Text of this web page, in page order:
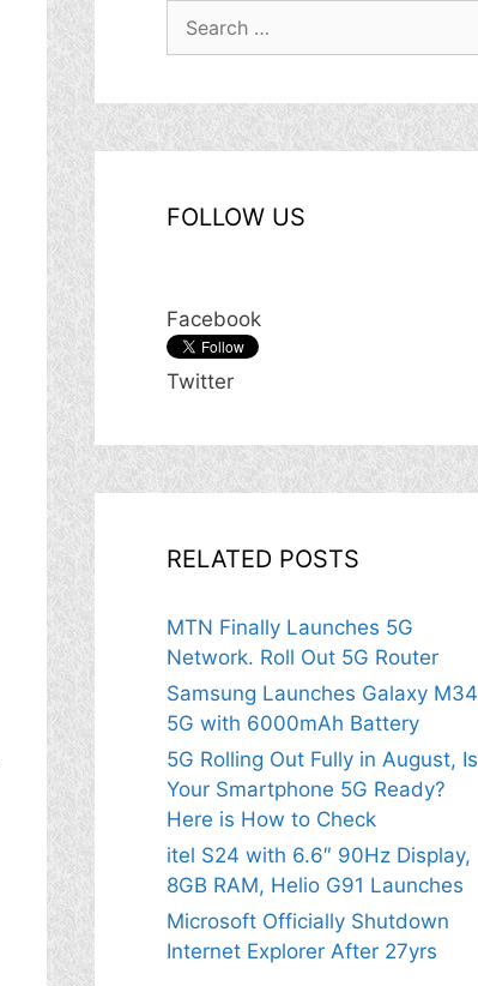
FOLLOW US
Facebook
Twitter
RELATED POSTS
MTN Finally Launches 5G
Network. Roll Out 5G Router
Samsung Launches Galaxy M34
5G with 6000mAh Battery
5G Rolling Out Fully in August, Is
Your Smartphone 5G Ready?
Here is How to Check
itel S24 with 6.6″ 90Hz Display,
8GB RAM, Helio G91 Launches
Microsoft Officially Shutdown
Internet Explorer After 27yrs